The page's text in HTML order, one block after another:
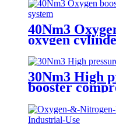
40Nm3
oxygen
30Nm3 High
booster